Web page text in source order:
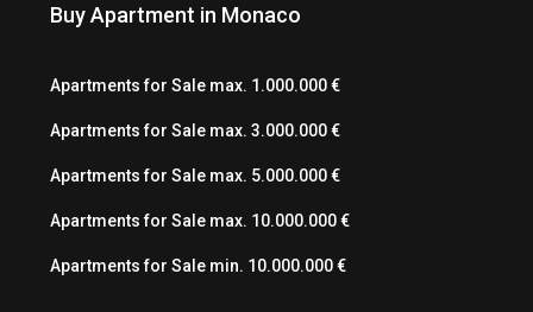
Buy Apartment in Monaco
Apartments for Sale max. 1.000.000 €
Apartments for Sale max. 3.000.000 €
Apartments for Sale max. 5.000.000 €
Apartments for Sale max. 10.000.000 €
Apartments for Sale min. 10.000.000 €